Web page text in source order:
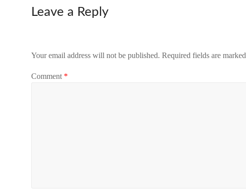
Leave a Reply
Your email address will not be published. Required fields are marked
Comment *